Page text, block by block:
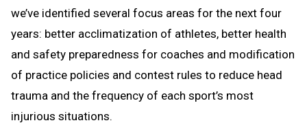
we’ve identified several focus areas for the next four
years: better acclimatization of athletes, better health
and safety preparedness for coaches and modification
of practice policies and contest rules to reduce head
trauma and the frequency of each sport’s most
injurious situations.